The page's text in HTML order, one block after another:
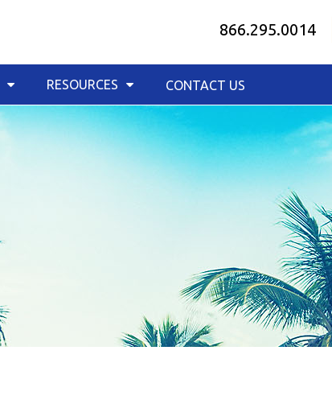
866.295.0014
RESOURCES CONTACT US